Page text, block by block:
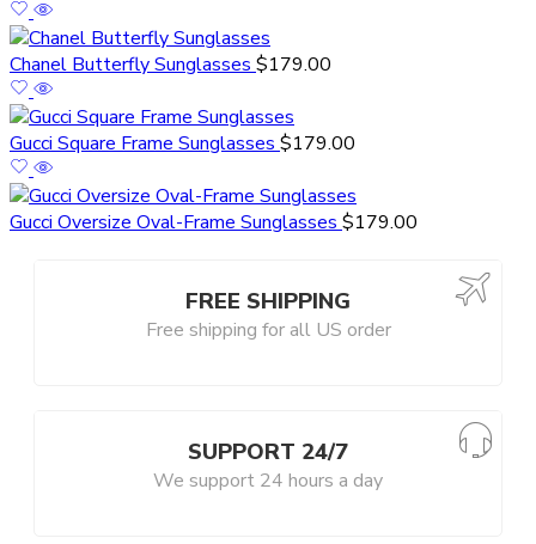
Chanel Butterfly Sunglasses $179.00
Gucci Square Frame Sunglasses $179.00
Gucci Oversize Oval-Frame Sunglasses $179.00
FREE SHIPPING
Free shipping for all US order
SUPPORT 24/7
We support 24 hours a day